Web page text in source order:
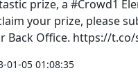
prize, a #Crowd1
your prize, please
Back Office. https://t.co/
01-05 01:08:35